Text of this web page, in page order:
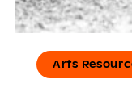
Arts